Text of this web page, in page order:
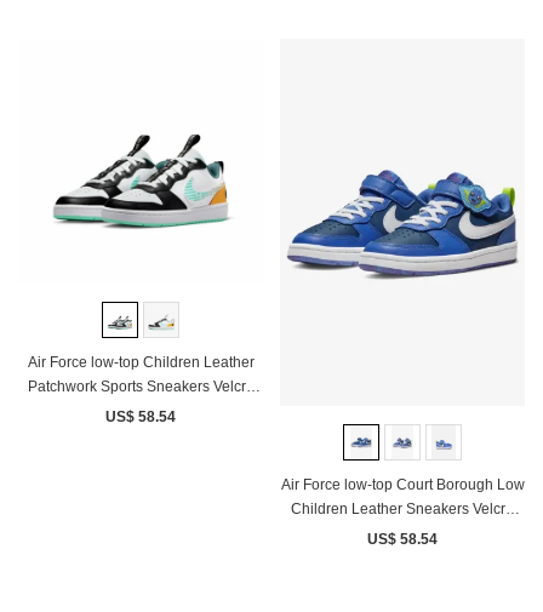
Air Force low-top Children Leather
Patchwork Sports Sneakers Velcro
White Black yellow
US$ 58.54
Air Force low-top Court Borough Low
Children Leather Sneakers Velcro
White Blue Yellow
US$ 58.54